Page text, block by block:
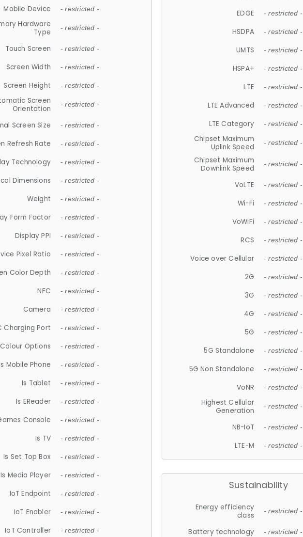
Mobile Device - restricted -
Hardware
Type
- restricted -
Touch Screen - restricted -
Screen Width - restricted -
Screen Height - restricted -
Screen
Orientation
- restricted -
Screen Size - restricted -
Refresh Rate - restricted -
Technology - restricted -
Dimensions - restricted -
Weight - restricted -
Form Factor - restricted -
Display PPI - restricted -
Pixel Ratio - restricted -
Color Depth - restricted -
NFC - restricted -
Camera - restricted -
Charging Port - restricted -
Colour Options - restricted -
Mobile Phone - restricted -
Is Tablet - restricted -
Is EReader - restricted -
Console - restricted -
Is TV - restricted -
Is Set Top Box - restricted -
Is Media Player - restricted -
IoT Endpoint - restricted -
IoT Enabler - restricted -
IoT Controller - restricted -
EDGE - restricted -
HSDPA - restricted -
UMTS - restricted -
HSPA+ - restricted -
LTE - restricted -
LTE Advanced - restricted -
LTE Category - restricted -
Chipset Maximum
Uplink Speed
- restricted -
Chipset Maximum
Downlink Speed
- restricted -
VoLTE - restricted -
Wi-Fi - restricted -
VoWiFi - restricted -
RCS - restricted -
Voice over Cellular - restricted -
2G - restricted -
3G - restricted -
4G - restricted -
5G - restricted -
5G Standalone - restricted -
5G Non Standalone - restricted -
VoNR - restricted -
Highest Cellular
Generation
- restricted -
NB-IoT - restricted -
LTE-M - restricted -
Sustainability
Energy efficiency
class
- restricted -
Battery technology - restricted -